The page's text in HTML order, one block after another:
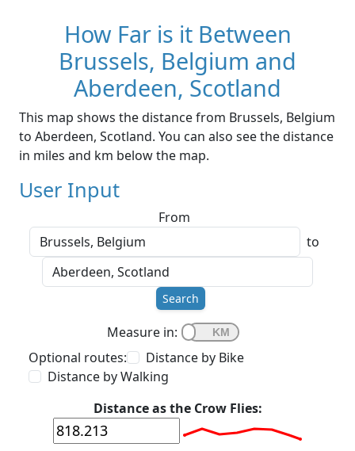
How Far is it Between
Brussels, Belgium and
Aberdeen, Scotland
This map shows the distance from Brussels, Belgium
to Aberdeen, Scotland. You can also see the distance
in miles and km below the map.
User Input
From
to
Search
Measure in:
Optional routes:
Distance by Bike
Distance by Walking
Distance as the Crow Flies: